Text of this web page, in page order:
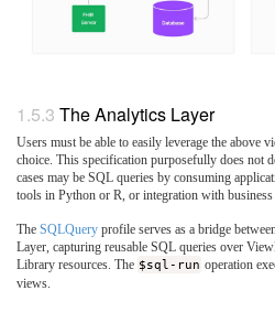
The Analytics Layer
Users must be able to easily leverage the above
choice. This specification purposefully does not
cases may be SQL queries by consuming
tools in Python or R, or integration with
The SQLQuery profile serves as a bridge
Layer, capturing reusable SQL queries over
Library resources. The $sql-run operation
views.